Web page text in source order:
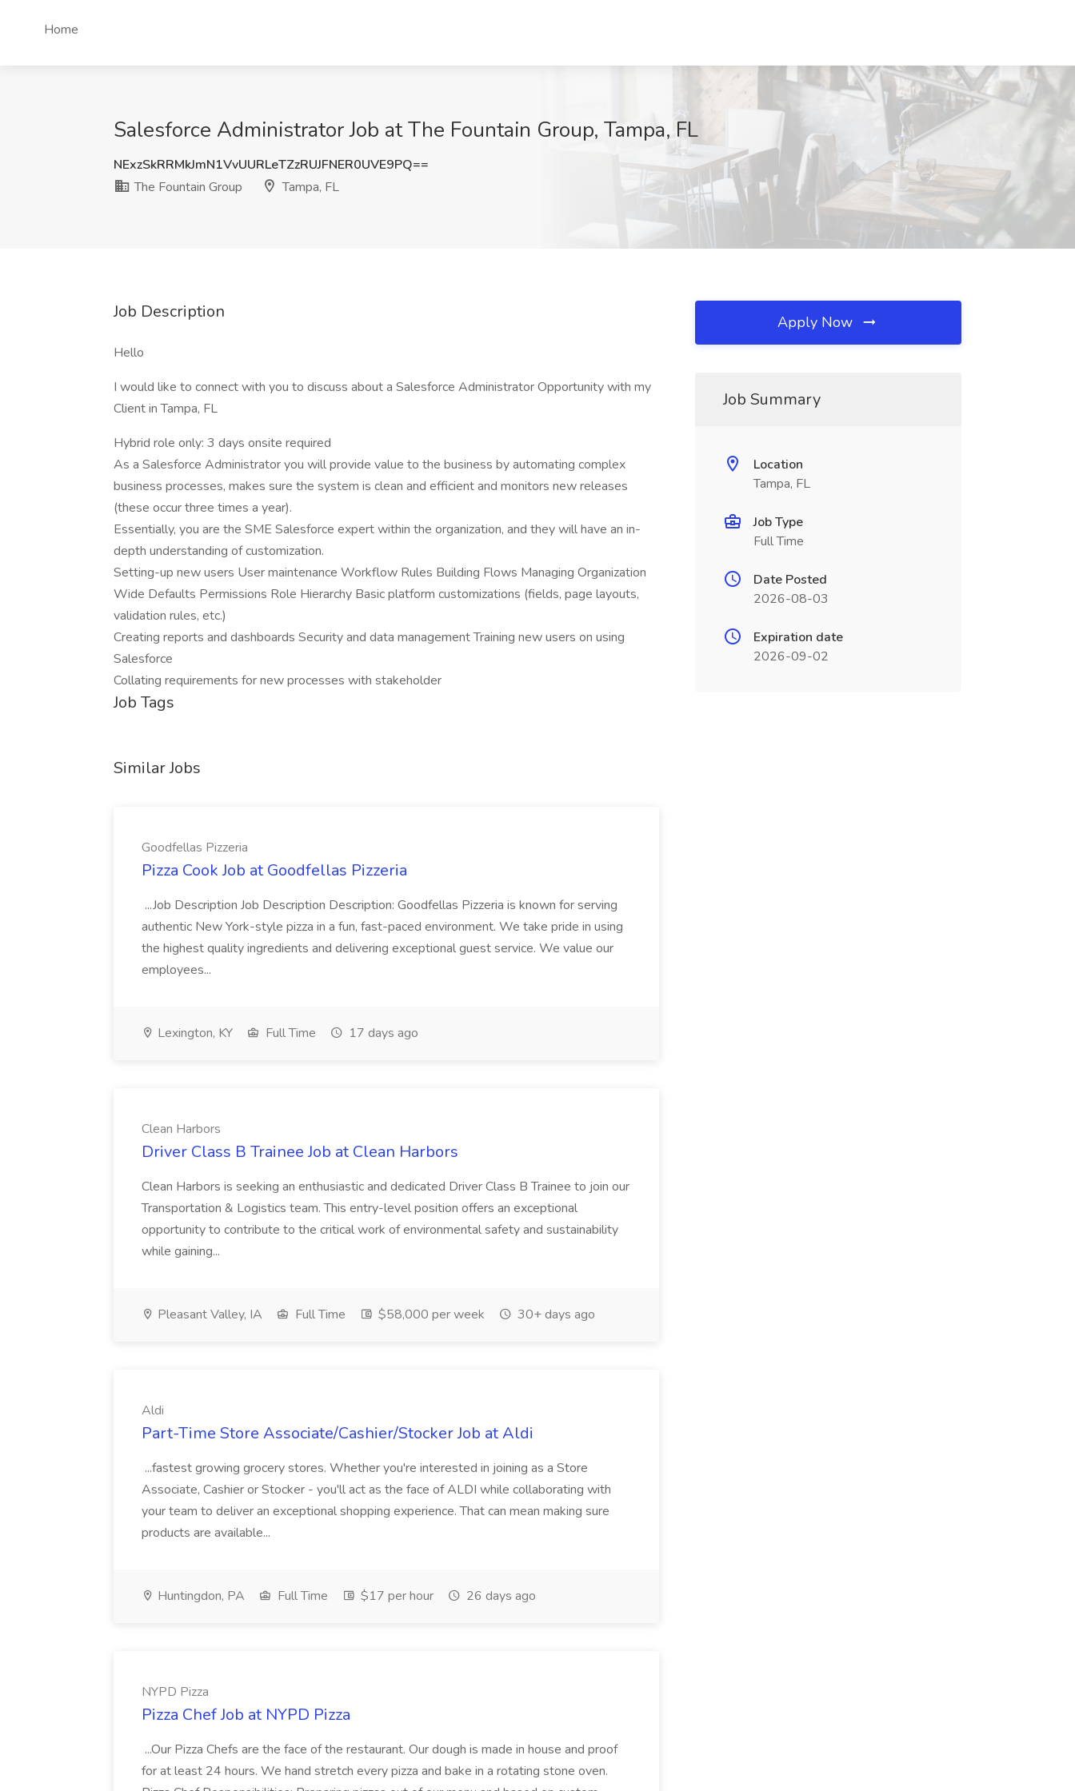
Home
Salesforce Administrator Job at The Fountain Group, Tampa, FL
NExzSkRRMkJmN1VvUURLeTZzRUJFNER0UVE9PQ==
The Fountain Group
Tampa, FL
Job Description
Hello
I would like to connect with you to discuss about a Salesforce Administrator Opportunity with my
Client in Tampa, FL
Hybrid role only: 3 days onsite required
As a Salesforce Administrator you will provide value to the business by automating complex
business processes, makes sure the system is clean and efficient and monitors new releases
(these occur three times a year).
Essentially, you are the SME Salesforce expert within the organization, and they will have an in-
depth understanding of customization.
Setting-up new users User maintenance Workflow Rules Building Flows Managing Organization
Wide Defaults Permissions Role Hierarchy Basic platform customizations (fields, page layouts,
validation rules, etc.)
Creating reports and dashboards Security and data management Training new users on using
Salesforce
Collating requirements for new processes with stakeholder
Job Tags
Similar Jobs
Goodfellas Pizzeria
Pizza Cook Job at Goodfellas Pizzeria
...Job Description Job Description Description: Goodfellas Pizzeria is known for serving
authentic New York-style pizza in a fun, fast-paced environment. We take pride in using
the highest quality ingredients and delivering exceptional guest service. We value our
employees...
Lexington, KY Full Time 17 days ago
Clean Harbors
Driver Class B Trainee Job at Clean Harbors
Clean Harbors is seeking an enthusiastic and dedicated Driver Class B Trainee to join our
Transportation & Logistics team. This entry-level position offers an exceptional
opportunity to contribute to the critical work of environmental safety and sustainability
while gaining...
Pleasant Valley, IA Full Time $58,000 per week 30+ days ago
Aldi
Part-Time Store Associate/Cashier/Stocker Job at Aldi
...fastest growing grocery stores. Whether you're interested in joining as a Store
Associate, Cashier or Stocker - you'll act as the face of ALDI while collaborating with
your team to deliver an exceptional shopping experience. That can mean making sure
products are available...
Huntingdon, PA Full Time $17 per hour 26 days ago
NYPD Pizza
Pizza Chef Job at NYPD Pizza
...Our Pizza Chefs are the face of the restaurant. Our dough is made in house and proof
for at least 24 hours. We hand stretch every pizza and bake in a rotating stone oven.
Apply Now
Job Summary
Location
Tampa, FL
Job Type
Full Time
Date Posted
2026-08-03
Expiration date
2026-09-02